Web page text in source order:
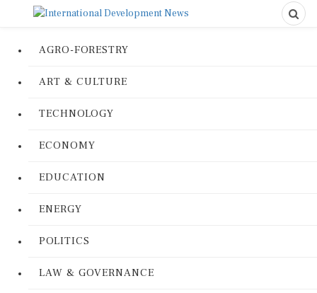
AGRO-FORESTRY
ART & CULTURE
TECHNOLOGY
ECONOMY
EDUCATION
ENERGY
POLITICS
LAW & GOVERNANCE